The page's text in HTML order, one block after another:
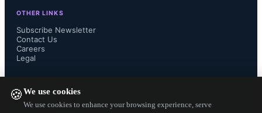
🍪We use cookies
We use cookies to enhance your browsing experience, serve
contact = input(6, 0)
metal1  = input(7, 0)
Each layer is mapped to its
OTHER LINKS
Subscribe Newsletter
Contact Us
Careers
Legal